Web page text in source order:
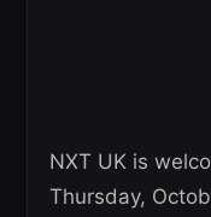
NXT UK is
Thursday,